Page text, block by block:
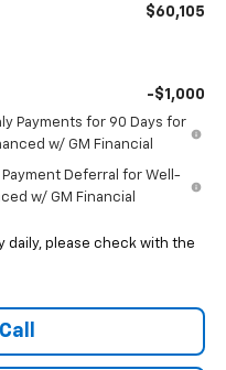
$60,105
-$1,000
Payments for 90 Days for
w/ GM Financial
Payment Deferral for Well-
w/ GM Financial
daily, please check with the